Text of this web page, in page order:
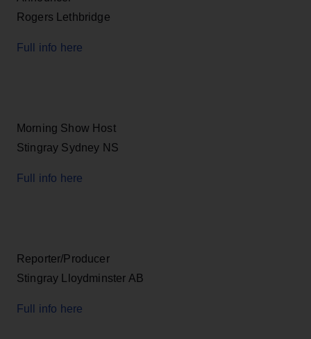
Rogers Lethbridge
Full info here
Morning Show Host
Stingray Sydney NS
Full info here
Reporter/Producer
Stingray Lloydminster AB
Full info here